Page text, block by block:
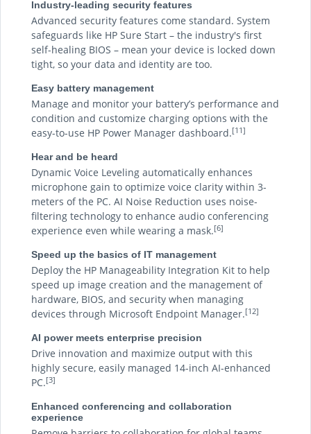
Industry-leading security features
Advanced security features come standard. System
safeguards like HP Sure Start – the industry's first
self-healing BIOS – mean your device is locked down
tight, so your data and identity are too.
Easy battery management
Manage and monitor your battery’s performance and
condition and customize charging options with the
easy-to-use HP Power Manager dashboard.[11]
Hear and be heard
Dynamic Voice Leveling automatically enhances
microphone gain to optimize voice clarity within 3-
meters of the PC. AI Noise Reduction uses noise-
filtering technology to enhance audio conferencing
experience even while wearing a mask.[6]
Speed up the basics of IT management
Deploy the HP Manageability Integration Kit to help
speed up image creation and the management of
hardware, BIOS, and security when managing
devices through Microsoft Endpoint Manager.[12]
AI power meets enterprise precision
Drive innovation and maximize output with this
highly secure, easily managed 14-inch AI-enhanced
PC.[3]
Enhanced conferencing and collaboration
experience